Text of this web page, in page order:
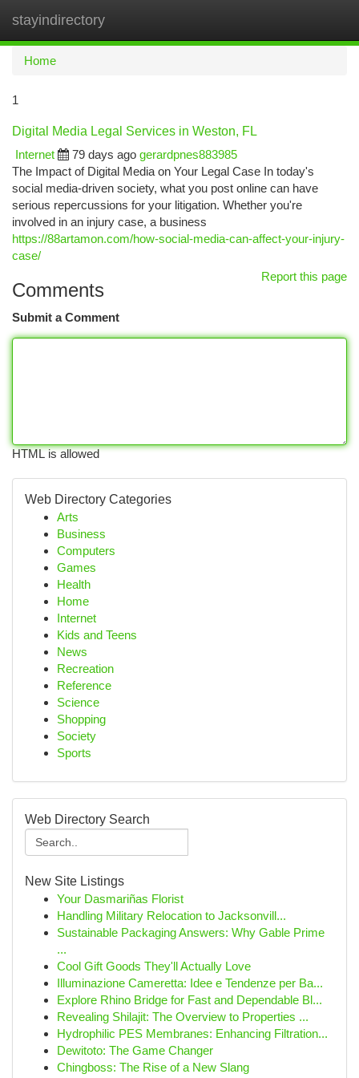
stayindirectory
Home
1
Digital Media Legal Services in Weston, FL
Internet
79 days ago gerardpnes883985
The Impact of Digital Media on Your Legal Case In today's
social media-driven society, what you post online can have
serious repercussions for your litigation. Whether you're
involved in an injury case, a business
https://88artamon.com/how-social-media-can-affect-your-injury-
case/
Report this page
Comments
Submit a Comment
HTML is allowed
Web Directory Categories
Arts
Business
Computers
Games
Health
Home
Internet
Kids and Teens
News
Recreation
Reference
Science
Shopping
Society
Sports
Web Directory Search
New Site Listings
Your Dasmariñas Florist
Handling Military Relocation to Jacksonvill...
Sustainable Packaging Answers: Why Gable Prime
...
Cool Gift Goods They'll Actually Love
Illuminazione Cameretta: Idee e Tendenze per Ba...
Explore Rhino Bridge for Fast and Dependable Bl...
Revealing Shilajit: The Overview to Properties ...
Hydrophilic PES Membranes: Enhancing Filtration...
Dewitoto: The Game Changer
Chingboss: The Rise of a New Slang